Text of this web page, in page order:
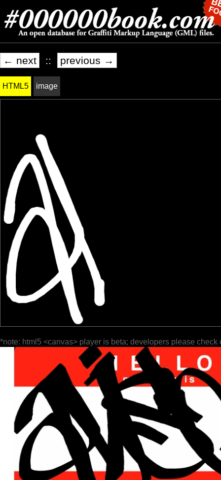
← next :: previous →
HTML5 image
*note: html5 <canvas> player is beta; developers please check